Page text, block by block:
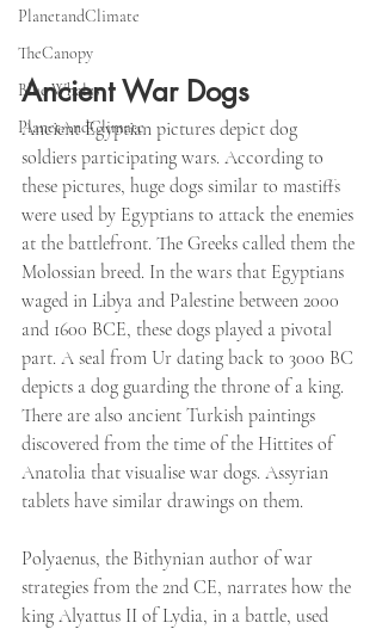
PlanetandClimate
TheCanopy
Blue Whales
PlanetAndClimate
Ancient War Dogs
Ancient Egyptian pictures depict dog
soldiers participating wars. According to
these pictures, huge dogs similar to mastiffs
were used by Egyptians to attack the enemies
at the battlefront. The Greeks called them the
Molossian breed. In the wars that Egyptians
waged in Libya and Palestine between 2000
and 1600 BCE, these dogs played a pivotal
part. A seal from Ur dating back to 3000 BC
depicts a dog guarding the throne of a king.
There are also ancient Turkish paintings
discovered from the time of the Hittites of
Anatolia that visualise war dogs. Assyrian
tablets have similar drawings on them.
Polyaenus, the Bithynian author of war
strategies from the 2nd CE, narrates how the
king Alyattus II of Lydia, in a battle, used